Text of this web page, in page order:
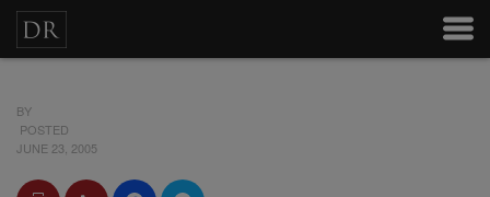
BY
POSTED
JUNE 23, 2005